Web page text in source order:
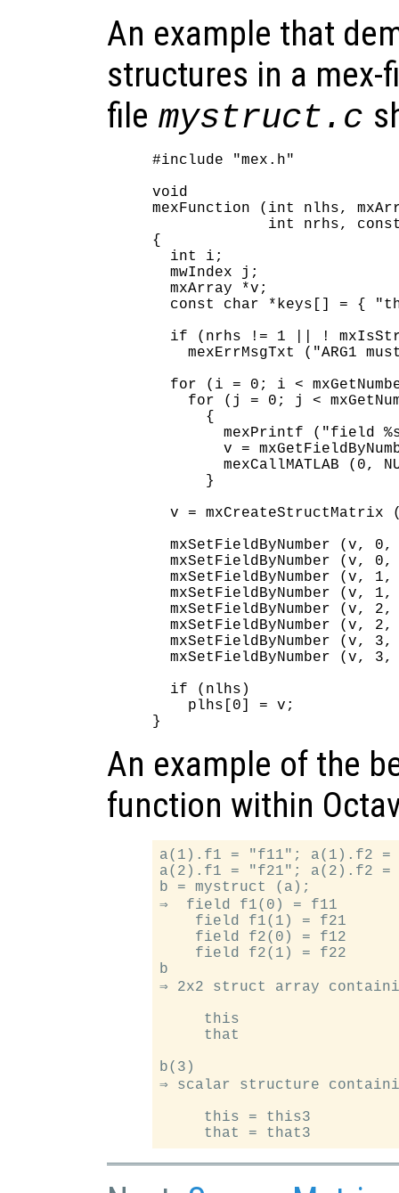
An example that
structures in a
file mystruct.c
#include "mex.h"
void
mexFunction (int nlhs,
int nrhs,
{
  int i;
  mwIndex j;
  mxArray *v;
const char *keys[] = {
if (nrhs != 1 || !
mexErrMsgTxt ("ARG1
for (i = 0; i <
for (j = 0; j <
      {
mexPrintf ("field
v =
mexCallMATLAB (0,
      }
v = mxCreateStructMatrix
mxSetFieldByNumber (v,
mxSetFieldByNumber (v,
mxSetFieldByNumber (v,
mxSetFieldByNumber (v,
mxSetFieldByNumber (v,
mxSetFieldByNumber (v,
mxSetFieldByNumber (v,
mxSetFieldByNumber (v,
  if (nlhs)
    plhs[0] = v;
An example of the
function within
a(1).f1 = "f11"; a(1).f2 =
a(2).f1 = "f21"; a(2).f2 =
b = mystruct (a);
⇒  field f1(0) = f11
    field f1(1) = f21
    field f2(0) = f12
    field f2(1) = f22
b
⇒ 2x2 struct array
     this
     that
b(3)
⇒ scalar structure
     this = this3